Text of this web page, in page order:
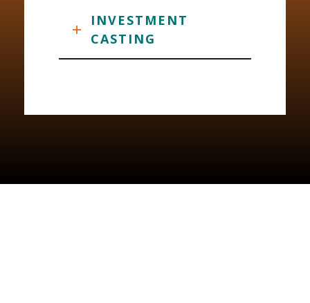
INVESTMENT
CASTING